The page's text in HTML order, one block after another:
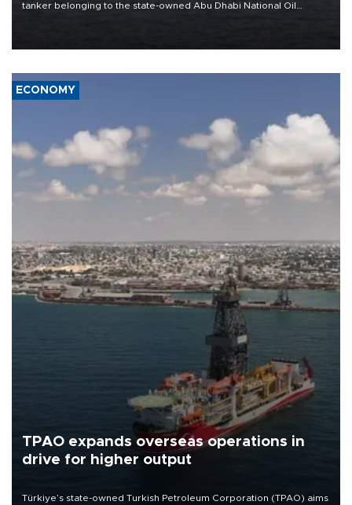
tanker belonging to the state-owned Abu Dhabi National Oil
ECONOMY
TPAO expands overseas operations in
drive for higher output
Türkiye’s state-owned Turkish Petroleum Corporation (TPAO) aims